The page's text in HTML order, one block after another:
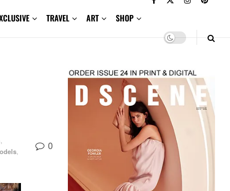
TRAVEL ART SHOP
,
,
0